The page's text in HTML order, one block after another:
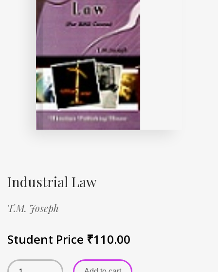
Industrial Law
T.M. Joseph
Student Price ₹110.00